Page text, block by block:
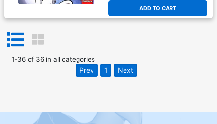
ADD TO CART
1-36of 36in all categories
Prev 1 Next